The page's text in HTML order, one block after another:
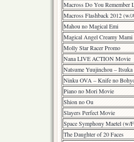
Macross Do You Remember
Macross Flashback 2012
Mahou no Magical Emi
Magical Angel Creamy Mami
Molly Star Racer Promo
Nana LIVE ACTION Movie
Natsume Yuujinchou –
Ninku OVA – Knife no
Piano no Mori Movie
Shion no Ou
Slayers Perfect Movie
Space Symphony Maetel
The Daughter of 20 Faces